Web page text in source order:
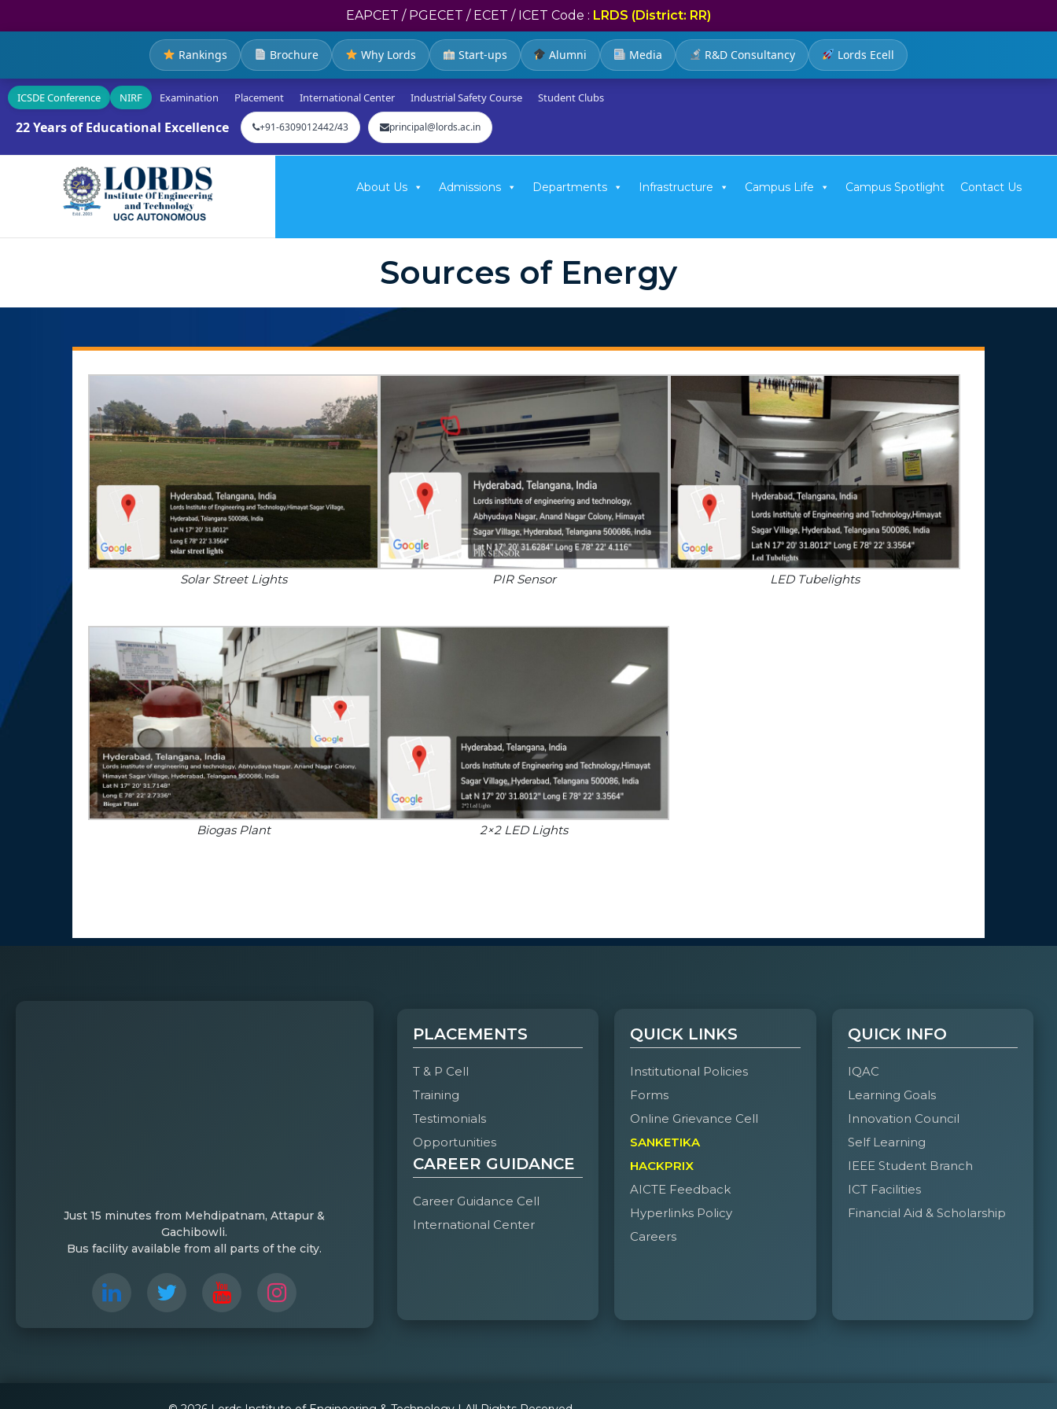
EAPCET / PGECET / ECET / ICET Code : LRDS (District: RR)
Rankings Brochure Why Lords Start-ups Alumni Media R&D Consultancy Lords Ecell
ICSDE Conference NIRF Examination Placement International Center Industrial Safety Course Student Clubs
22 Years of Educational Excellence +91-6309012442/43 principal@lords.ac.in
About Us Admissions Departments Infrastructure Campus Life Campus Spotlight Contact Us
Sources of Energy
Solar Street Lights PIR Sensor LED Tubelights
Biogas Plant 2×2 LED Lights
Just 15 minutes from Mehdipatnam, Attapur &
Gachibowli.
Bus facility available from all parts of the city.
PLACEMENTS
T & P Cell
Training
Testimonials
Opportunities
CAREER GUIDANCE
Career Guidance Cell
International Center
QUICK LINKS
Institutional Policies
Forms
Online Grievance Cell
SANKETIKA
HACKPRIX
AICTE Feedback
Hyperlinks Policy
Careers
QUICK INFO
IQAC
Learning Goals
Innovation Council
Self Learning
IEEE Student Branch
ICT Facilities
Financial Aid & Scholarship